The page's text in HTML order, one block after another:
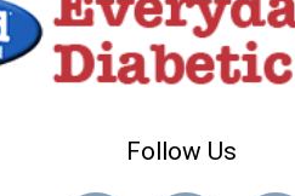
Follow Us